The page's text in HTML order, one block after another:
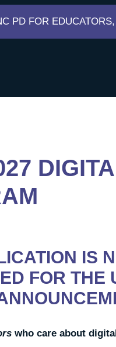
PD FOR
IS
FOR THE
who care about